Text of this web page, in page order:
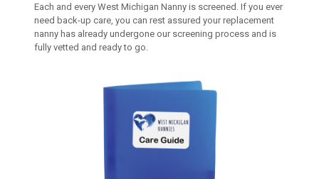
Each and every West Michigan Nanny is screened. If you ever
need back-up care, you can rest assured your replacement
nanny has already undergone our screening process and is
fully vetted and ready to go.